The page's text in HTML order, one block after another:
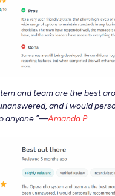
and team are the best
and I would
anyone.”—Amanda P.